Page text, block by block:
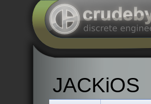
JACKiOS